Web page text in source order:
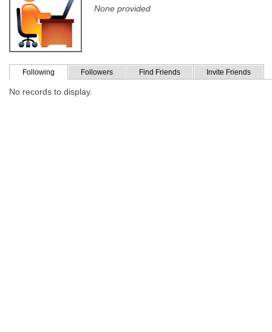
None provided
Following Followers Find Friends Invite Friends
No records to display.